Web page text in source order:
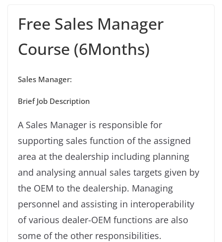
Free Sales Manager
Course (6Months)
Sales Manager:
Brief Job Description
A Sales Manager is responsible for
supporting sales function of the assigned
area at the dealership including planning
and analysing annual sales targets given by
the OEM to the dealership. Managing
personnel and assisting in interoperability
of various dealer-OEM functions are also
some of the other responsibilities.